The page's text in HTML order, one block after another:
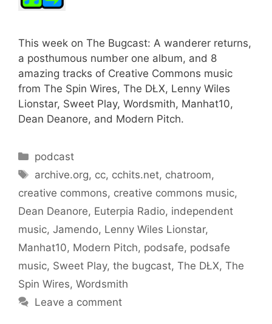
This week on The Bugcast: A wanderer returns,
a posthumous number one album, and 8
amazing tracks of Creative Commons music
from The Spin Wires, The DŁX, Lenny Wiles
Lionstar, Sweet Play, Wordsmith, Manhat10,
Dean Deanore, and Modern Pitch.
Categories
podcast
Tags
archive.org, cc, cchits.net, chatroom,
creative commons, creative commons music,
Dean Deanore, Euterpia Radio, independent
music, Jamendo, Lenny Wiles Lionstar,
Manhat10, Modern Pitch, podsafe, podsafe
music, Sweet Play, the bugcast, The DŁX, The
Spin Wires, Wordsmith
Leave a comment